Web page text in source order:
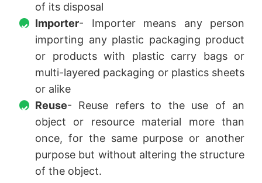
of its disposal
Importer- Importer means any person
importing any plastic packaging product
or products with plastic carry bags or
multi-layered packaging or plastics sheets
or alike
Reuse- Reuse refers to the use of an
object or resource material more than
once, for the same purpose or another
purpose but without altering the structure
of the object.